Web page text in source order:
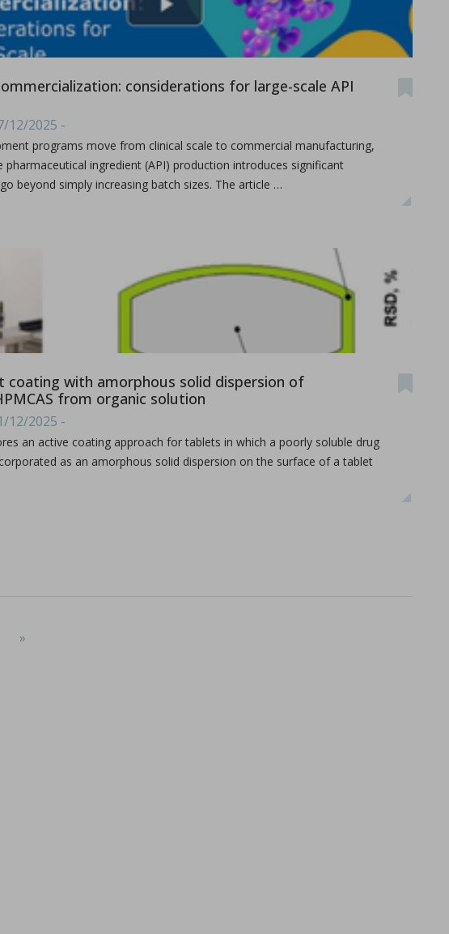
in pharmace ...
considerations for large-scale API
12/2025 -
programs move from clinical scale to commercial manufacturing,
pharmaceutical ingredient (API) production introduces significant
beyond simply increasing batch sizes. The article …
coating with amorphous solid dispersion of
from organic solution
12/2025 -
an active coating approach for tablets in which a poorly soluble drug
as an amorphous solid dispersion on the surface of a tablet
»